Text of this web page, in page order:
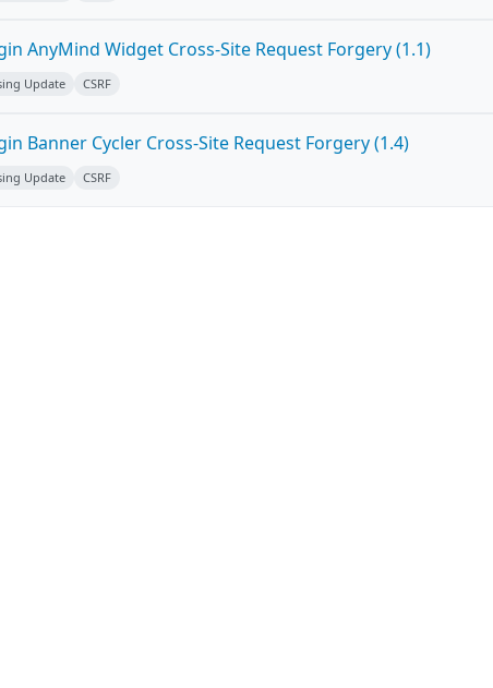
AnyMind Widget Cross-Site Request Forgery (1.1)
Update CSRF
Banner Cycler Cross-Site Request Forgery (1.4)
Update CSRF